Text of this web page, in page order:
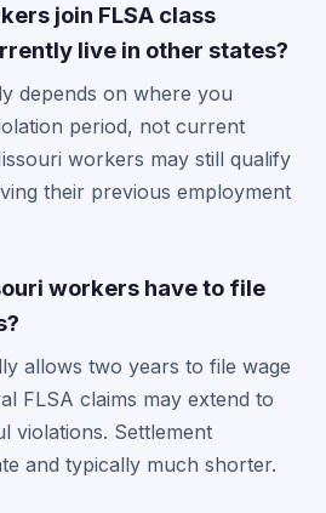
join FLSA class
live in other states?
depends on where you
period, not current
workers may still qualify
their previous employment
workers have to file
allows two years to file wage
FLSA claims may extend to
violations. Settlement
and typically much shorter.